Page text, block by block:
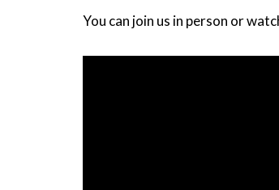
You can join us in person or